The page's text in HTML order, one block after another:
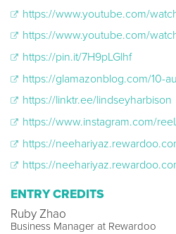
https://www.youtube.com/
https://www.youtube.com/
https://pin.it/7H9pLGlhf
https://glamazonblog.com/10-
https://linktr.ee/lindseyharbison
https://www.instagram.com/
https://
https://
ENTRY CREDITS
Ruby Zhao
Business Manager at Rewardoo